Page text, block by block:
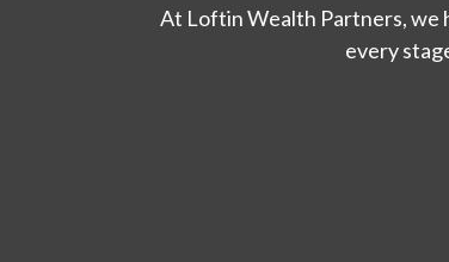
At Loftin Wealth Partners, we
every